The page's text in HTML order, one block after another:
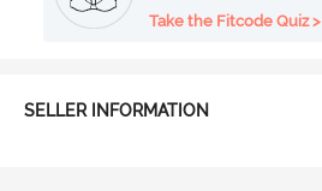
Take the Fitcode Quiz >
SELLER INFORMATION